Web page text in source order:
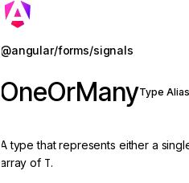
@angular/forms/signals
OneOrManyType Alias
A type that represents either a
array of T.
Jump to details